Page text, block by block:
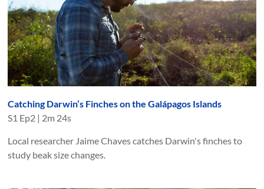
Catching Darwin’s Finches on the Galápagos Islands
S1 Ep2 | 2m 24s
Local researcher Jaime Chaves catches Darwin's finches to
study beak size changes.